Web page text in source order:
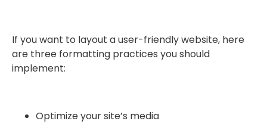
If you want to layout a user-friendly website, here
are three formatting practices you should
implement:
Optimize your site’s media